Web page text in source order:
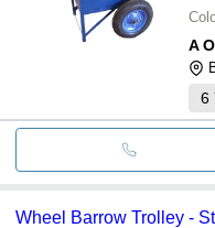
A
6
Wheel Barrow Trolley -